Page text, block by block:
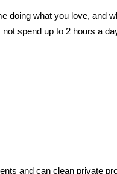
doing what you love, and
spend up to 2 hours a
and can clean private